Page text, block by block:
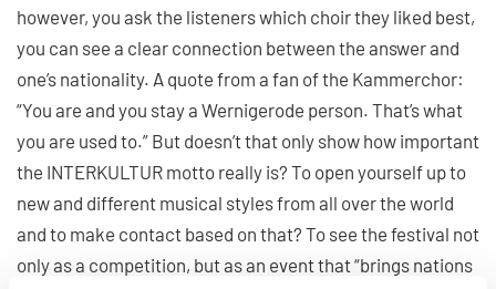
however, you ask the listeners which choir they liked best,
you can see a clear connection between the answer and
one’s nationality. A quote from a fan of the Kammerchor:
“You are and you stay a Wernigerode person. That’s what
you are used to.” But doesn’t that only show how important
the INTERKULTUR motto really is? To open yourself up to
new and different musical styles from all over the world
and to make contact based on that? To see the festival not
only as a competition, but as an event that “brings nations